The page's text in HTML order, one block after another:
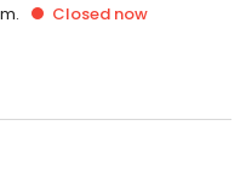
Closed now